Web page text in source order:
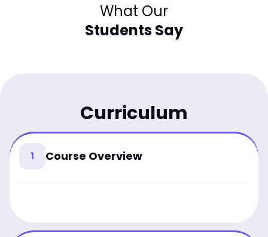
What Our
Students Say
Curriculum
1 Course Overview